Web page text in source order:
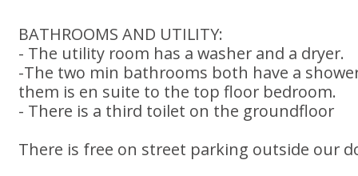
BATHROOMS AND UTILITY:
- The utility room has a washer and a dryer.
-The two min bathrooms both have a
them is en suite to the top floor bedroom.
- There is a third toilet on the groundfloor
There is free on street parking outside our